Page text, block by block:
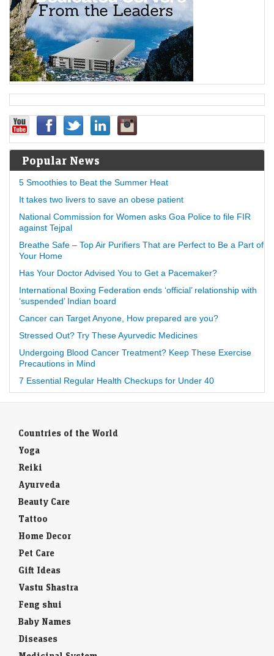
Popular News
5 Smoothies to Beat the Summer Heat
It takes two livers to save an obese patient
National Commission for Women asks Goa Police to file FIR
against Tejpal
Breathe Safe – Top Air Purifiers That are Perfect to Be a Part of
Your Home
Has Your Doctor Advised You to Get a Pacemaker?
International Boxing Federation ends ‘official’ relationship with
‘suspended’ Indian board
Cancer can Target Anyone, How prepared are you?
Stressed Out? Try These Ayurvedic Medicines
Undergoing Blood Cancer Treatment? Keep These Exercise
Precautions in Mind
7 Essential Regular Health Checkups for Under 40
Countries of the World
Yoga
Reiki
Ayurveda
Beauty Care
Tattoo
Home Decor
Pet Care
Gift Ideas
Vastu Shastra
Feng shui
Baby Names
Diseases